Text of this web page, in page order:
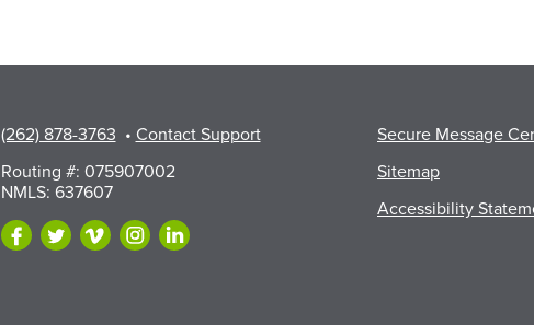
(262) 878-3763 • Contact Support
Routing #: 075907002
NMLS: 637607
Secure Message
Sitemap
Accessibility